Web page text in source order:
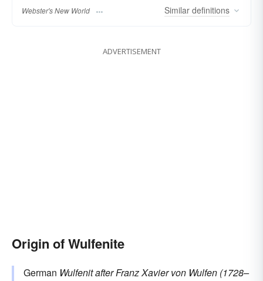
Webster's New World Similar definitions
ADVERTISEMENT
Origin of Wulfenite
German Wulfenitafter Franz Xavier von Wulfen (1728–